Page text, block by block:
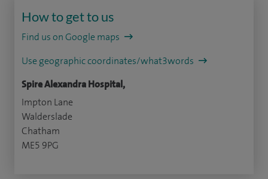
How to get to us
Find us on Google maps
Use geographic coordinates/what3words
Spire Alexandra Hospital,
Impton Lane
Walderslade
Chatham
ME5 9PG